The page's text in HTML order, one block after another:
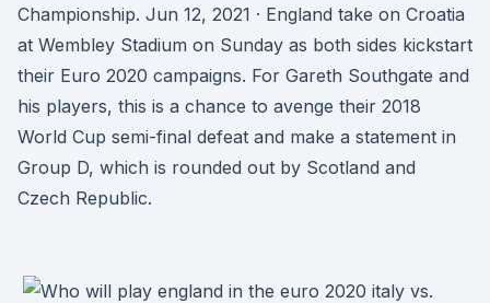
Championship. Jun 12, 2021 · England take on Croatia
at Wembley Stadium on Sunday as both sides kickstart
their Euro 2020 campaigns. For Gareth Southgate and
his players, this is a chance to avenge their 2018
World Cup semi-final defeat and make a statement in
Group D, which is rounded out by Scotland and
Czech Republic.